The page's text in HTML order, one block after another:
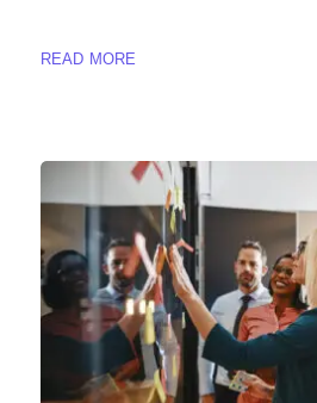
READ MORE